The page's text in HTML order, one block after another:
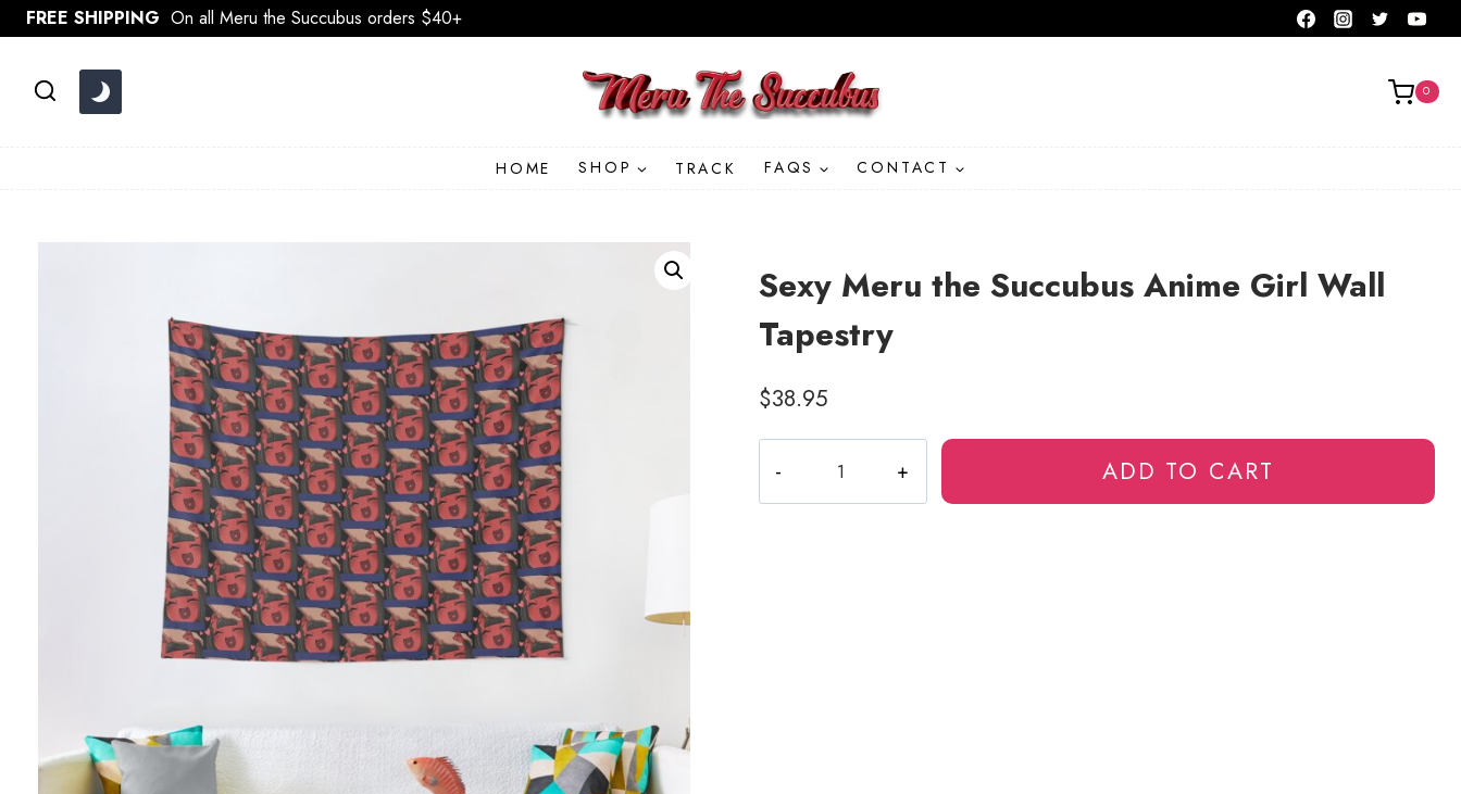
Skip
to
FREE SHIPPING On all Meru the Succubus orders $40+
0
HOME SHOP TRACK FAQS CONTACT
Sexy Meru the Succubus Anime Girl Wall
Tapestry
$38.95
Meru
the
ADD TO CART